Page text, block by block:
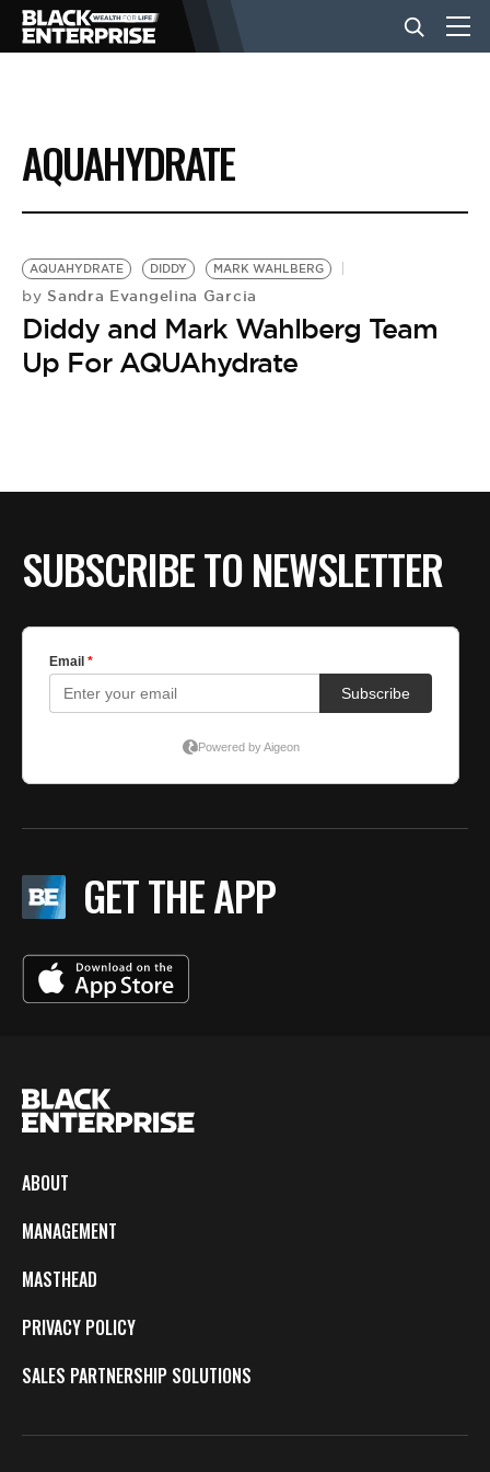
BUSINESS
NEWS
LIFESTYLE
EVENTS
BE EXTRAS
AQUAHYDRATE
AQUAHYDRATE DIDDY MARK WAHLBERG
by Sandra Evangelina Garcia
Diddy and Mark Wahlberg Team
Up For AQUAhydrate
SUBSCRIBE TO NEWSLETTER
GET THE APP
ABOUT
MANAGEMENT
MASTHEAD
PRIVACY POLICY
SALES PARTNERSHIP SOLUTIONS